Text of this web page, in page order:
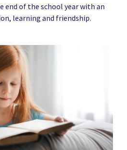
end of the school year with an
learning and friendship.